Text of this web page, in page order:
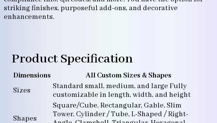
striking finishes, purposeful add-ons, and decorative
enhancements.
Product Specification
Dimensions
All Custom Sizes & Shapes
Sizes
Standard small, medium, and large Fully
customizable in length, width, and height
Shapes
Square/Cube, Rectangular, Gable, Slim
Tower, Cylinder / Tube, L-Shaped / Right-